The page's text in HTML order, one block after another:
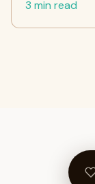
3 min read